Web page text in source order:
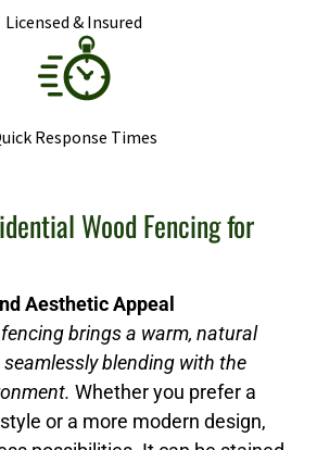
Licensed & Insured
Response Times
Wood Fencing for
Aesthetic Appeal
brings a warm, natural
blending with the
Whether you prefer a
or a more modern design,